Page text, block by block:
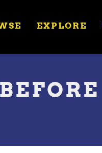
EXPLORE